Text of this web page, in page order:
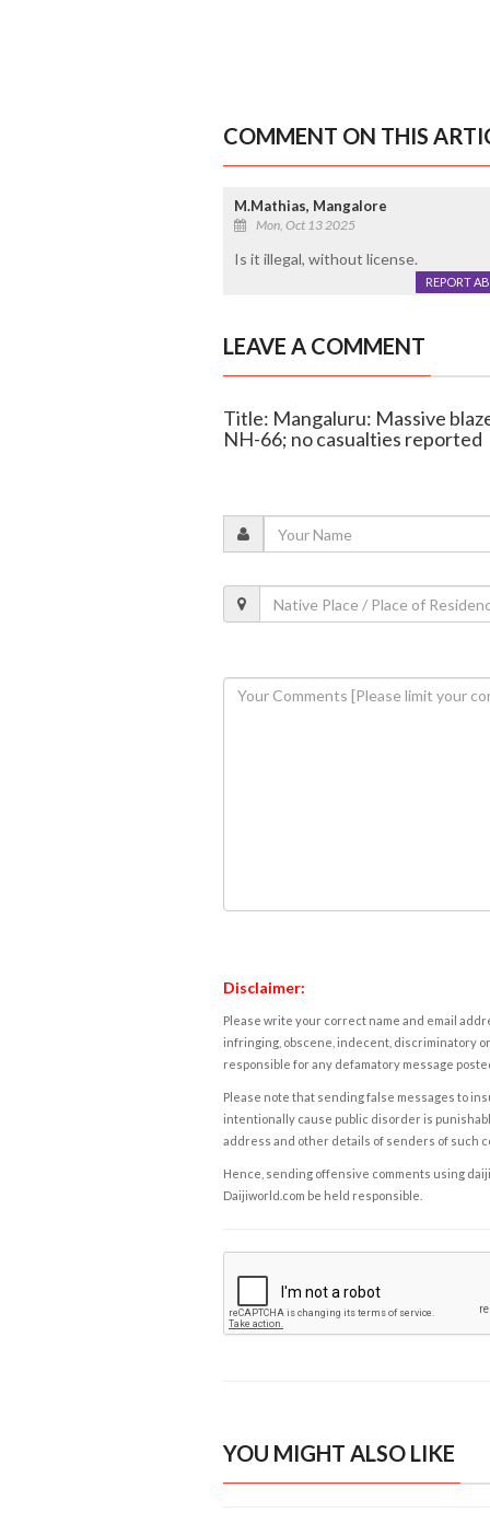
COMMENT ON THIS
M.Mathias, Mangalore
Mon, Oct 13 2025
Is it illegal, without license.
REPORT
LEAVE A COMMENT
Title: Mangaluru: Massive
NH-66; no casualties reported
Disclaimer:
Please write your correct name and email
infringing, obscene, indecent, discriminatory
responsible for any defamatory message
Please note that sending false messages to
intentionally cause public disorder is
address and other details of senders of such
Hence, sending offensive comments using
Daijiworld.com be held responsible.
YOU MIGHT ALSO LIKE